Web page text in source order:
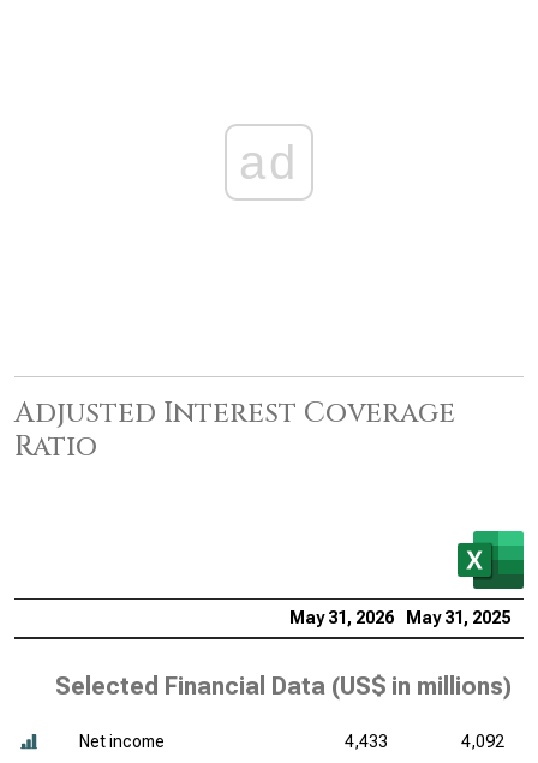
ad
Adjusted Interest Coverage
Ratio
May 31, 2026 May 31, 2025
Selected Financial Data (US$ in millions)
Net income 4,433
4,092